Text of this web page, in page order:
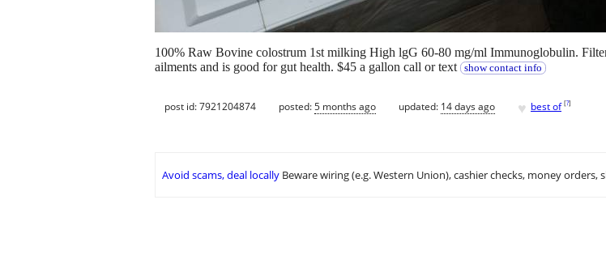
100% Raw Bovine colostrum 1st milking High lgG 60-80 mg/ml Immunoglobulin.
ailments and is good for gut health. $45 a gallon call or text
show contact info
post id: 7921204874 posted:5 months ago updated: 14 days ago ♥ best of [?]
Avoid scams, deal locally Beware wiring (e.g. Western Union), cashier checks, money orders,